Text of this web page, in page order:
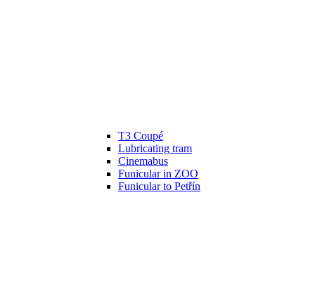
T3 Coupé
Lubricating tram
Cinemabus
Funicular in ZOO
Funicular to Petřín